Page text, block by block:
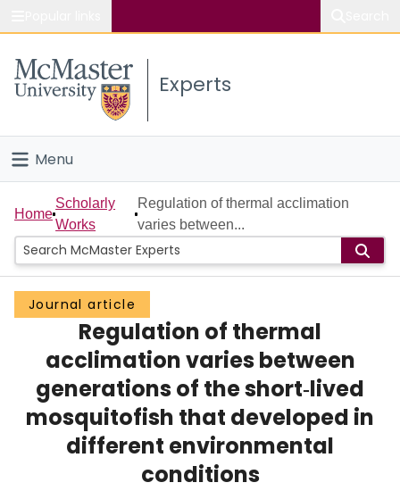
Study
Connect
Experts
Menu
Home
People
Groups
Scholarly Works
About
Login
Home
Scholarly
Works
Regulation of thermal acclimation
varies between...
Journal article
Regulation of thermal
acclimation varies between
generations of the short‐lived
mosquitofish that developed in
different environmental
conditions